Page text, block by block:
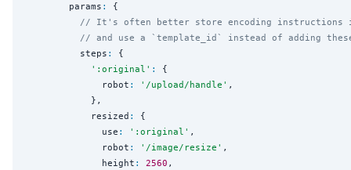
        params
:
{
// It's often better store encoding instructions
// and use a `template_id` instead of adding
          steps
:
{
' :original ' :
{
              robot
: ' /upload/handle ' ,
            },
            resized
:
{
              use
: ' :original ' ,
              robot
: ' /image/resize ' ,
              height
: 2560 ,